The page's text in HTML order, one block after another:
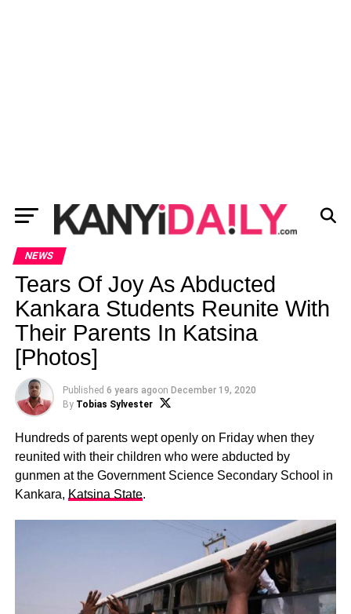
NEWS
Tears Of Joy As Abducted
Kankara Students Reunite With
Their Parents In Katsina
[Photos]
Published 6 years agoon December 19, 2020
By Tobias Sylvester
Hundreds of parents wept openly on Friday when they
reunited with their children who were abducted by
gunmen at the Government Science Secondary School in
Kankara, Katsina State.